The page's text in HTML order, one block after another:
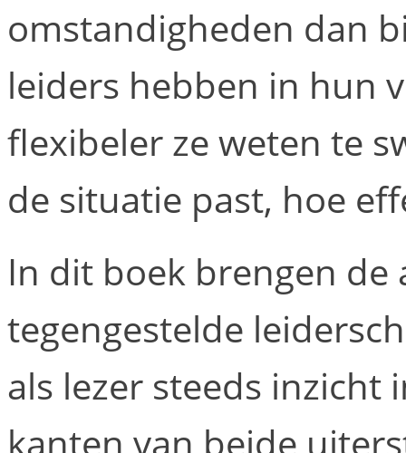
omstandigheden dan
leiders hebben in hun
flexibeler ze weten te
de situatie past, hoe
In dit boek brengen
tegengestelde
als lezer steeds inzicht
kanten van beide